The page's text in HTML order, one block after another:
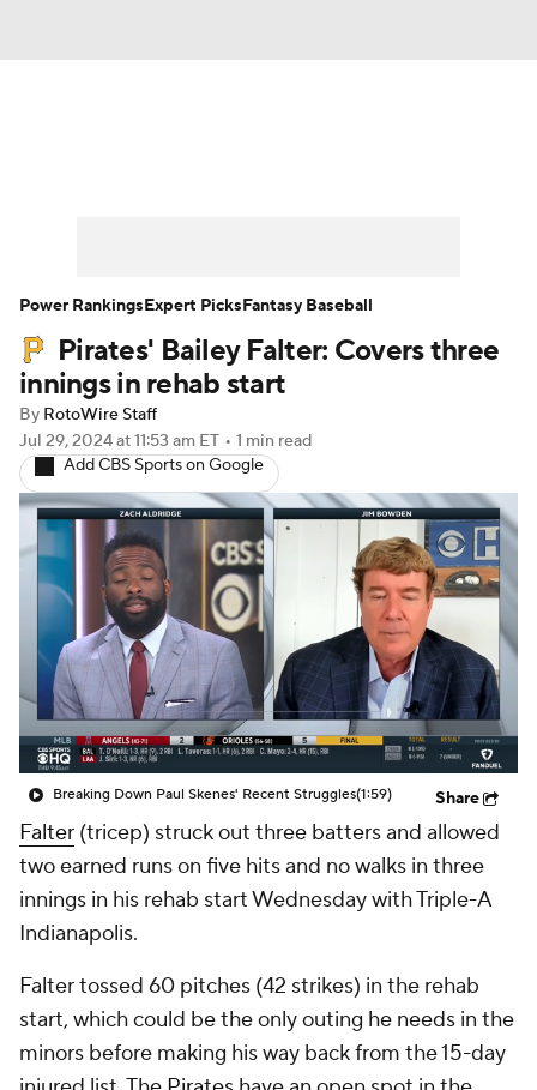
Player Search Stats Injury Report
Pirates' Bailey Falter: Covers three
innings in rehab start
By RotoWire Staff
Jul 29, 2024at 11:53 am ET • 1 min read
Add CBS Sports on Google
Breaking Down Paul Skenes' Recent Struggles(1:59) Share
Falter (tricep) struck out three batters and allowed
two earned runs on five hits and no walks in three
innings in his rehab start Wednesday with Triple-A
Indianapolis.
Falter tossed 60 pitches (42 strikes) in the rehab
start, which could be the only outing he needs in the
minors before making his way back from the 15-day
Power RankingsExpert PicksFantasy Baseball